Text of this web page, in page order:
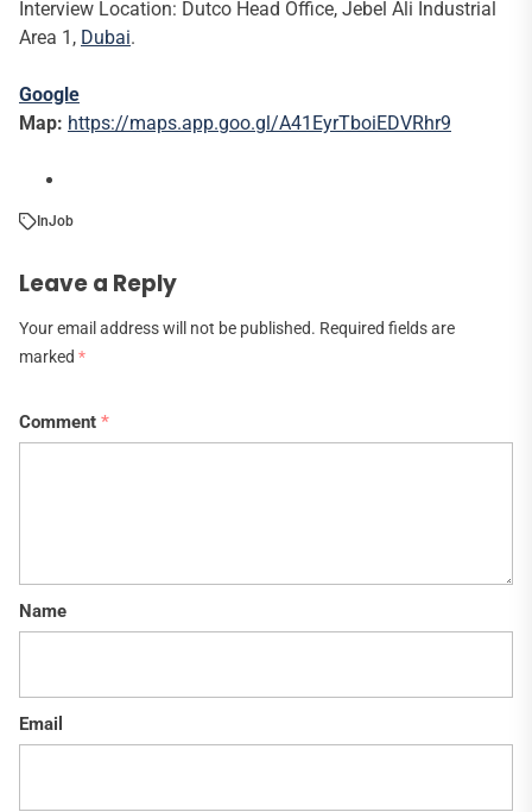
Interview Location: Dutco Head Office, Jebel Ali Industrial
Area 1, Dubai.
Google
Map: https://maps.app.goo.gl/A41EyrTboiEDVRhr9
InJob
Leave a Reply
Your email address will not be published. Required fields are
marked *
Comment *
Name
Email